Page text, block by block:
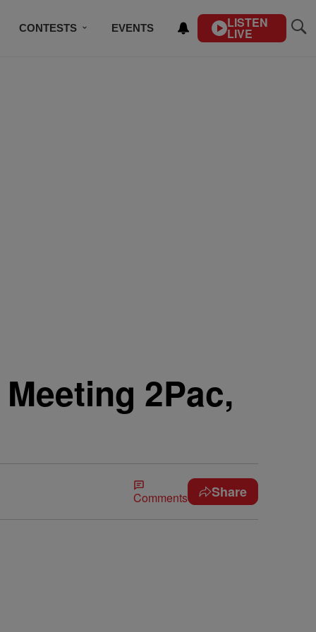
CONTESTS EVENTS LISTEN
LIVE
2Pac,
Comments Share